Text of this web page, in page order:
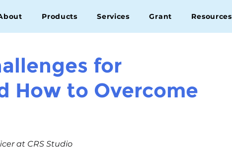
Products Services Grant Resources
for
How to Overcome
at CRS Studio